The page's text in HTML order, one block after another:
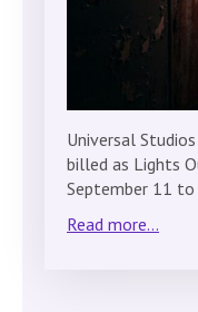
Universal
billed as Lights
September 11
Read more...